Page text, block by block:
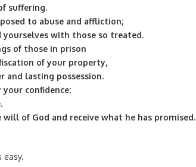
suffering.
to abuse and affliction;
with those so treated.
of those in prison
of your property,
and lasting possession.
confidence;
of God and receive what he has promised.
easy.